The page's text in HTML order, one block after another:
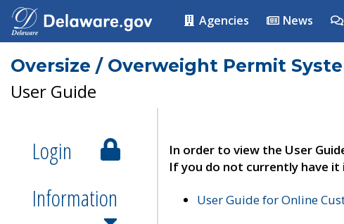
Agencies News
Oversize / Overweight Permit
User Guide
Login
Information
In order to view the User
If you do not currently have it
User Guide for Online